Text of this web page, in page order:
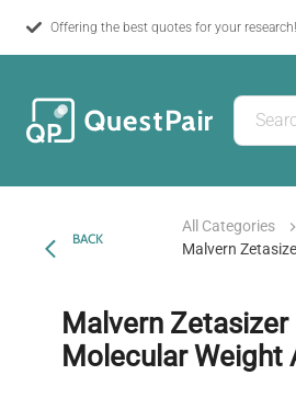
Offering the best quotes for your research!
BACK
All Categories
Malvern
Malvern
Molecular Weight